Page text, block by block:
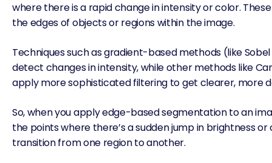
where there is a rapid change in intensity or color.
the edges of objects or regions within the image.
Techniques such as gradient-based methods (like
detect changes in intensity, while other methods like
apply more sophisticated filtering to get clearer, more
So, when you apply edge-based segmentation to an
the points where there’s a sudden jump in brightness or
transition from one region to another.